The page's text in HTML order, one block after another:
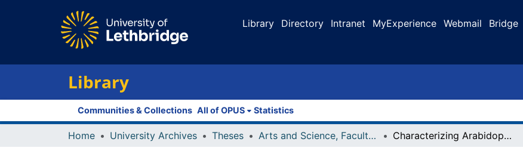
Library Directory Intranet MyExperience Webmail Bridge
Library
Communities & Collections All of OPUS Statistics
Home University Archives Theses Arts and Science, Faculty of Characterizing Arabidopsis thaliana mutant lines that affect leaf shape and vein pattern